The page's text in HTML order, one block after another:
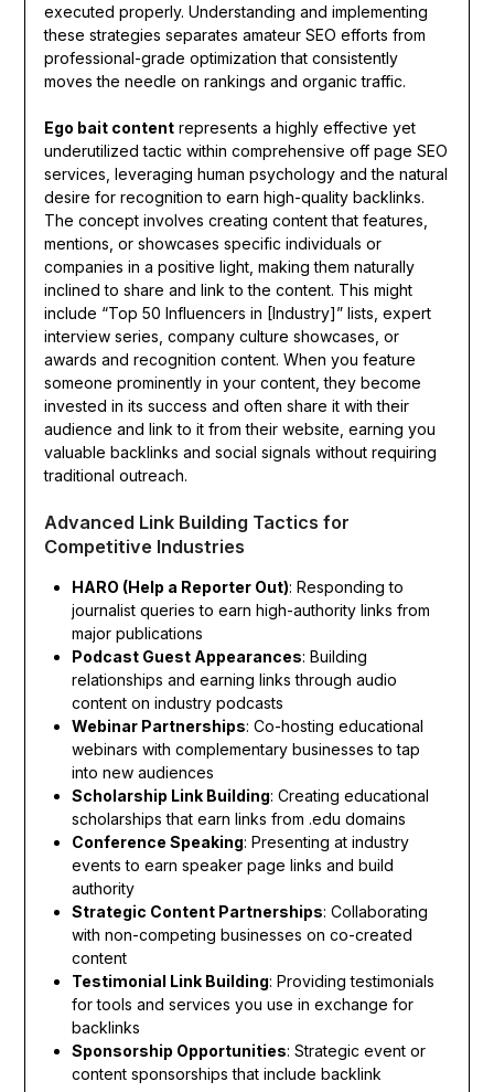
executed properly. Understanding and implementing
these strategies separates amateur SEO efforts from
professional-grade optimization that consistently
moves the needle on rankings and organic traffic.
Ego bait contentrepresents a highly effective yet
underutilized tactic within comprehensive off page SEO
services, leveraging human psychology and the natural
desire for recognition to earn high-quality backlinks.
The concept involves creating content that features,
mentions, or showcases specific individuals or
companies in a positive light, making them naturally
inclined to share and link to the content. This might
include “Top 50 Influencers in [Industry]” lists, expert
interview series, company culture showcases, or
awards and recognition content. When you feature
someone prominently in your content, they become
invested in its success and often share it with their
audience and link to it from their website, earning you
valuable backlinks and social signals without requiring
traditional outreach.
Advanced Link Building Tactics for
Competitive Industries
HARO (Help a Reporter Out): Responding to
journalist queries to earn high-authority links from
major publications
Podcast Guest Appearances: Building
relationships and earning links through audio
content on industry podcasts
Webinar Partnerships: Co-hosting educational
webinars with complementary businesses to tap
into new audiences
Scholarship Link Building: Creating educational
scholarships that earn links from .edu domains
Conference Speaking: Presenting at industry
events to earn speaker page links and build
authority
Strategic Content Partnerships: Collaborating
with non-competing businesses on co-created
content
Testimonial Link Building: Providing testimonials
for tools and services you use in exchange for
backlinks
Sponsorship Opportunities: Strategic event or
content sponsorships that include backlink